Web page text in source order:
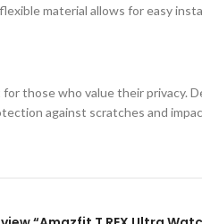
material allows for easy
those who value their privacy.
against scratches and